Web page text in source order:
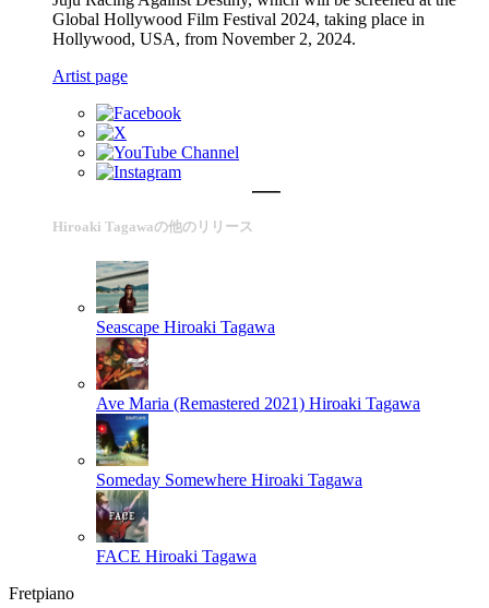
Global Hollywood Film Festival 2024, taking place in
Hollywood, USA, from November 2, 2024.
Artist page
Hiroaki Tagawaの他のリリース
Seascape Hiroaki Tagawa
Ave Maria (Remastered 2021) Hiroaki Tagawa
Someday Somewhere Hiroaki Tagawa
FACE Hiroaki Tagawa
Fretpiano